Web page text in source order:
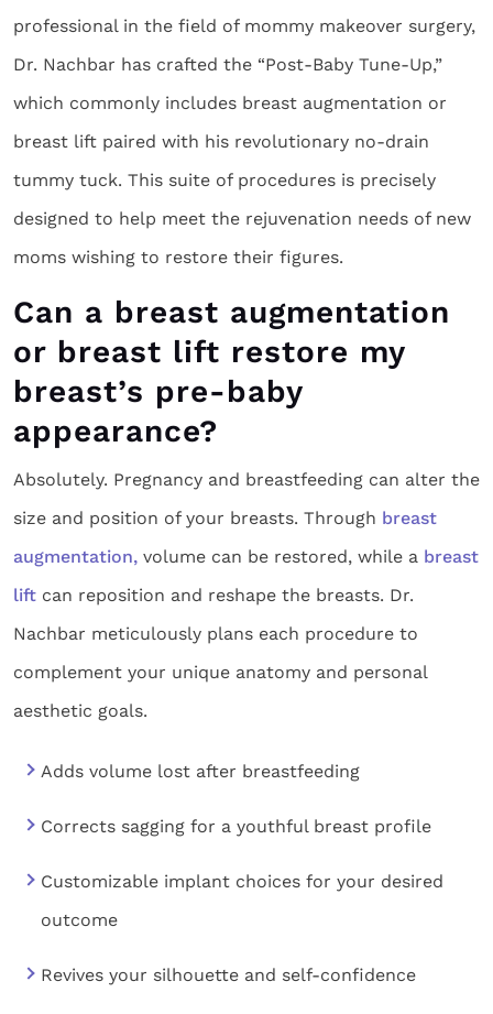
professional in the field of mommy makeover surgery,
Dr. Nachbar has crafted the “Post-Baby Tune-Up,”
which commonly includes breast augmentation or
breast lift paired with his revolutionary no-drain
tummy tuck. This suite of procedures is precisely
designed to help meet the rejuvenation needs of new
moms wishing to restore their figures.
Can a breast augmentation
or breast lift restore my
breast’s pre-baby
appearance?
Absolutely. Pregnancy and breastfeeding can alter the
size and position of your breasts. Through breast
augmentation, volume can be restored, while a breast
lift can reposition and reshape the breasts. Dr.
Nachbar meticulously plans each procedure to
complement your unique anatomy and personal
aesthetic goals.
Adds volume lost after breastfeeding
Corrects sagging for a youthful breast profile
Customizable implant choices for your desired
outcome
Revives your silhouette and self-confidence